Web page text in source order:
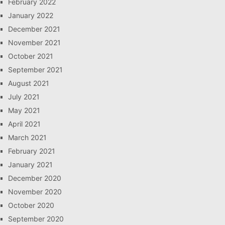
February 2022
January 2022
December 2021
November 2021
October 2021
September 2021
August 2021
July 2021
May 2021
April 2021
March 2021
February 2021
January 2021
December 2020
November 2020
October 2020
September 2020